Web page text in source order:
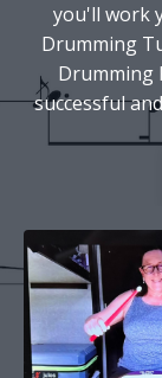
you'll work
Drumming
Drumming
successful